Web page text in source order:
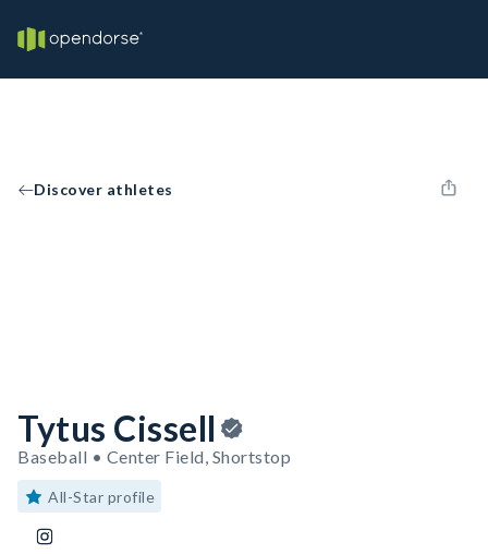
Discover athletes
Tytus Cissell
Baseball • Center Field, Shortstop
All-Star profile